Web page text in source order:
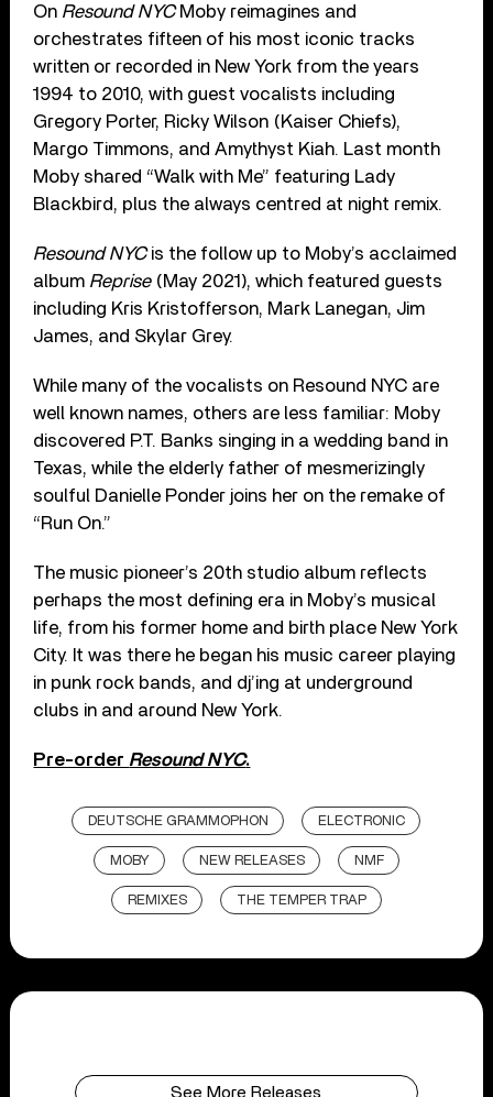
On Resound NYCMoby reimagines and
orchestrates fifteen of his most iconic tracks
written or recorded in New York from the years
1994 to 2010, with guest vocalists including
Gregory Porter, Ricky Wilson (Kaiser Chiefs),
Margo Timmons, and Amythyst Kiah. Last month
Moby shared “Walk with Me” featuring Lady
Blackbird, plus the always centred at night remix.
Resound NYCis the follow up to Moby’s acclaimed
album Reprise(May 2021), which featured guests
including Kris Kristofferson, Mark Lanegan, Jim
James, and Skylar Grey.
While many of the vocalists on Resound NYC are
well known names, others are less familiar: Moby
discovered P.T. Banks singing in a wedding band in
Texas, while the elderly father of mesmerizingly
soulful Danielle Ponder joins her on the remake of
“Run On.”
The music pioneer’s 20th studio album reflects
perhaps the most defining era in Moby’s musical
life, from his former home and birth place New York
City. It was there he began his music career playing
in punk rock bands, and dj’ing at underground
clubs in and around New York.
Pre-order Resound NYC.
DEUTSCHE GRAMMOPHON ELECTRONIC
MOBY NEW RELEASES NMF
REMIXES THE TEMPER TRAP
See More Releases